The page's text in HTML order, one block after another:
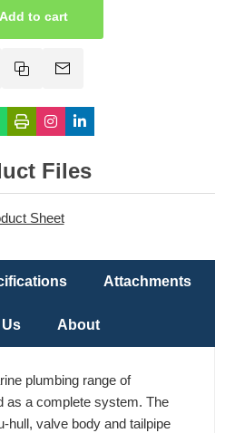
Add to cart
Files
Sheet
Attachments
About
plumbing range of
as a complete system. The
hull, valve body and tailpipe